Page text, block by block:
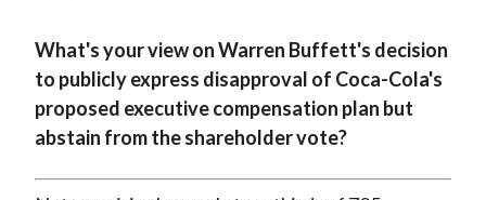
What's your view on Warren Buffett's decision
to publicly express disapproval of Coca-Cola's
proposed executive compensation plan but
abstain from the shareholder vote?